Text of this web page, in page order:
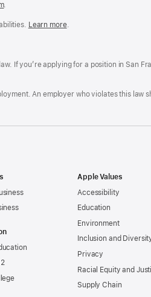
.
Reasonable
Free
Learn more(Opens
window)
.
If you’re applying for a position in San
An employer who violates this law
Apple Values
Accessibility
Education
Environment
Inclusion and
Privacy
Racial Equity and
Supply Chain